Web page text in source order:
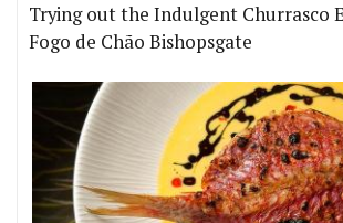
Trying out the Indulgent Churrasco
Fogo de Chão Bishopsgate